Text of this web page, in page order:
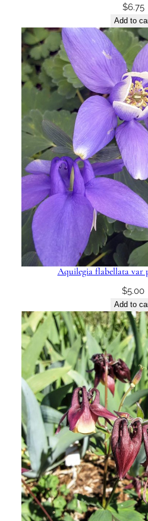
$6.75
Add to
Aquilegia flabellata var
$5.00
Add to